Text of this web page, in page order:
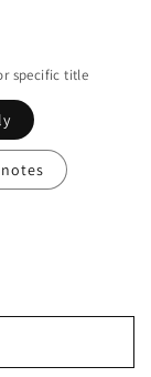
specific title